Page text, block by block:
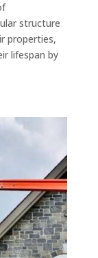
structure
properties,
lifespan by